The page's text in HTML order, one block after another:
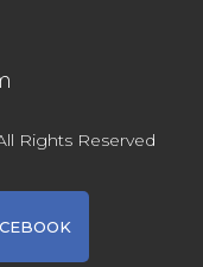
Rights Reserved